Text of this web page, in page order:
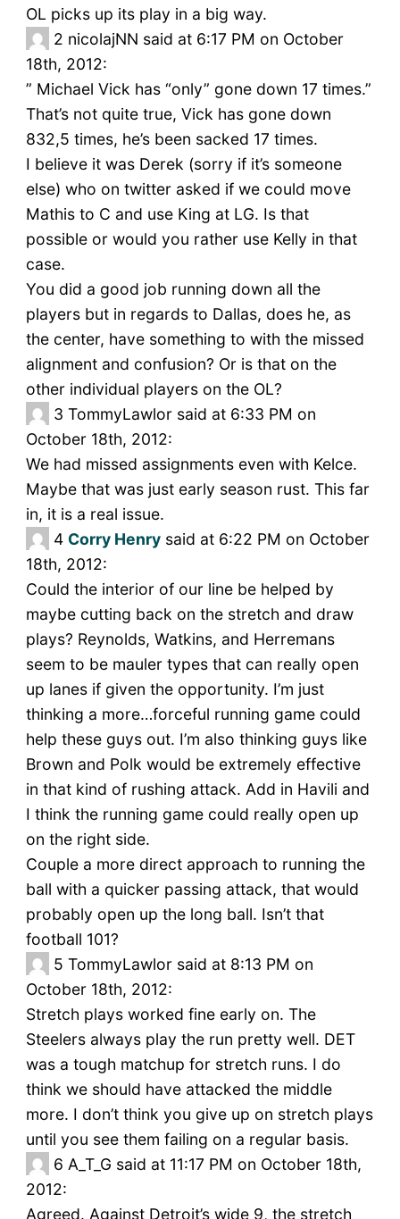
OL picks up its play in a big way.
2 nicolajNN said at 6:17 PM on October
18th, 2012:
” Michael Vick has “only” gone down 17 times.”
That’s not quite true, Vick has gone down
832,5 times, he’s been sacked 17 times.
I believe it was Derek (sorry if it’s someone
else) who on twitter asked if we could move
Mathis to C and use King at LG. Is that
possible or would you rather use Kelly in that
case.
You did a good job running down all the
players but in regards to Dallas, does he, as
the center, have something to with the missed
alignment and confusion? Or is that on the
other individual players on the OL?
3 TommyLawlor said at 6:33 PM on
October 18th, 2012:
We had missed assignments even with Kelce.
Maybe that was just early season rust. This far
in, it is a real issue.
4 Corry Henrysaid at 6:22 PM on October
18th, 2012:
Could the interior of our line be helped by
maybe cutting back on the stretch and draw
plays? Reynolds, Watkins, and Herremans
seem to be mauler types that can really open
up lanes if given the opportunity. I’m just
thinking a more…forceful running game could
help these guys out. I’m also thinking guys like
Brown and Polk would be extremely effective
in that kind of rushing attack. Add in Havili and
I think the running game could really open up
on the right side.
Couple a more direct approach to running the
ball with a quicker passing attack, that would
probably open up the long ball. Isn’t that
football 101?
5 TommyLawlor said at 8:13 PM on
October 18th, 2012:
Stretch plays worked fine early on. The
Steelers always play the run pretty well. DET
was a tough matchup for stretch runs. I do
think we should have attacked the middle
more. I don’t think you give up on stretch plays
until you see them failing on a regular basis.
6 A_T_G said at 11:17 PM on October 18th,
2012:
Agreed. Against Detroit’s wide 9, the stretch